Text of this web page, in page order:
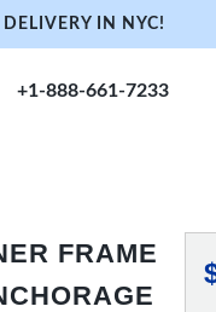
IN NYC!
+1-888-661-7233
FRAME